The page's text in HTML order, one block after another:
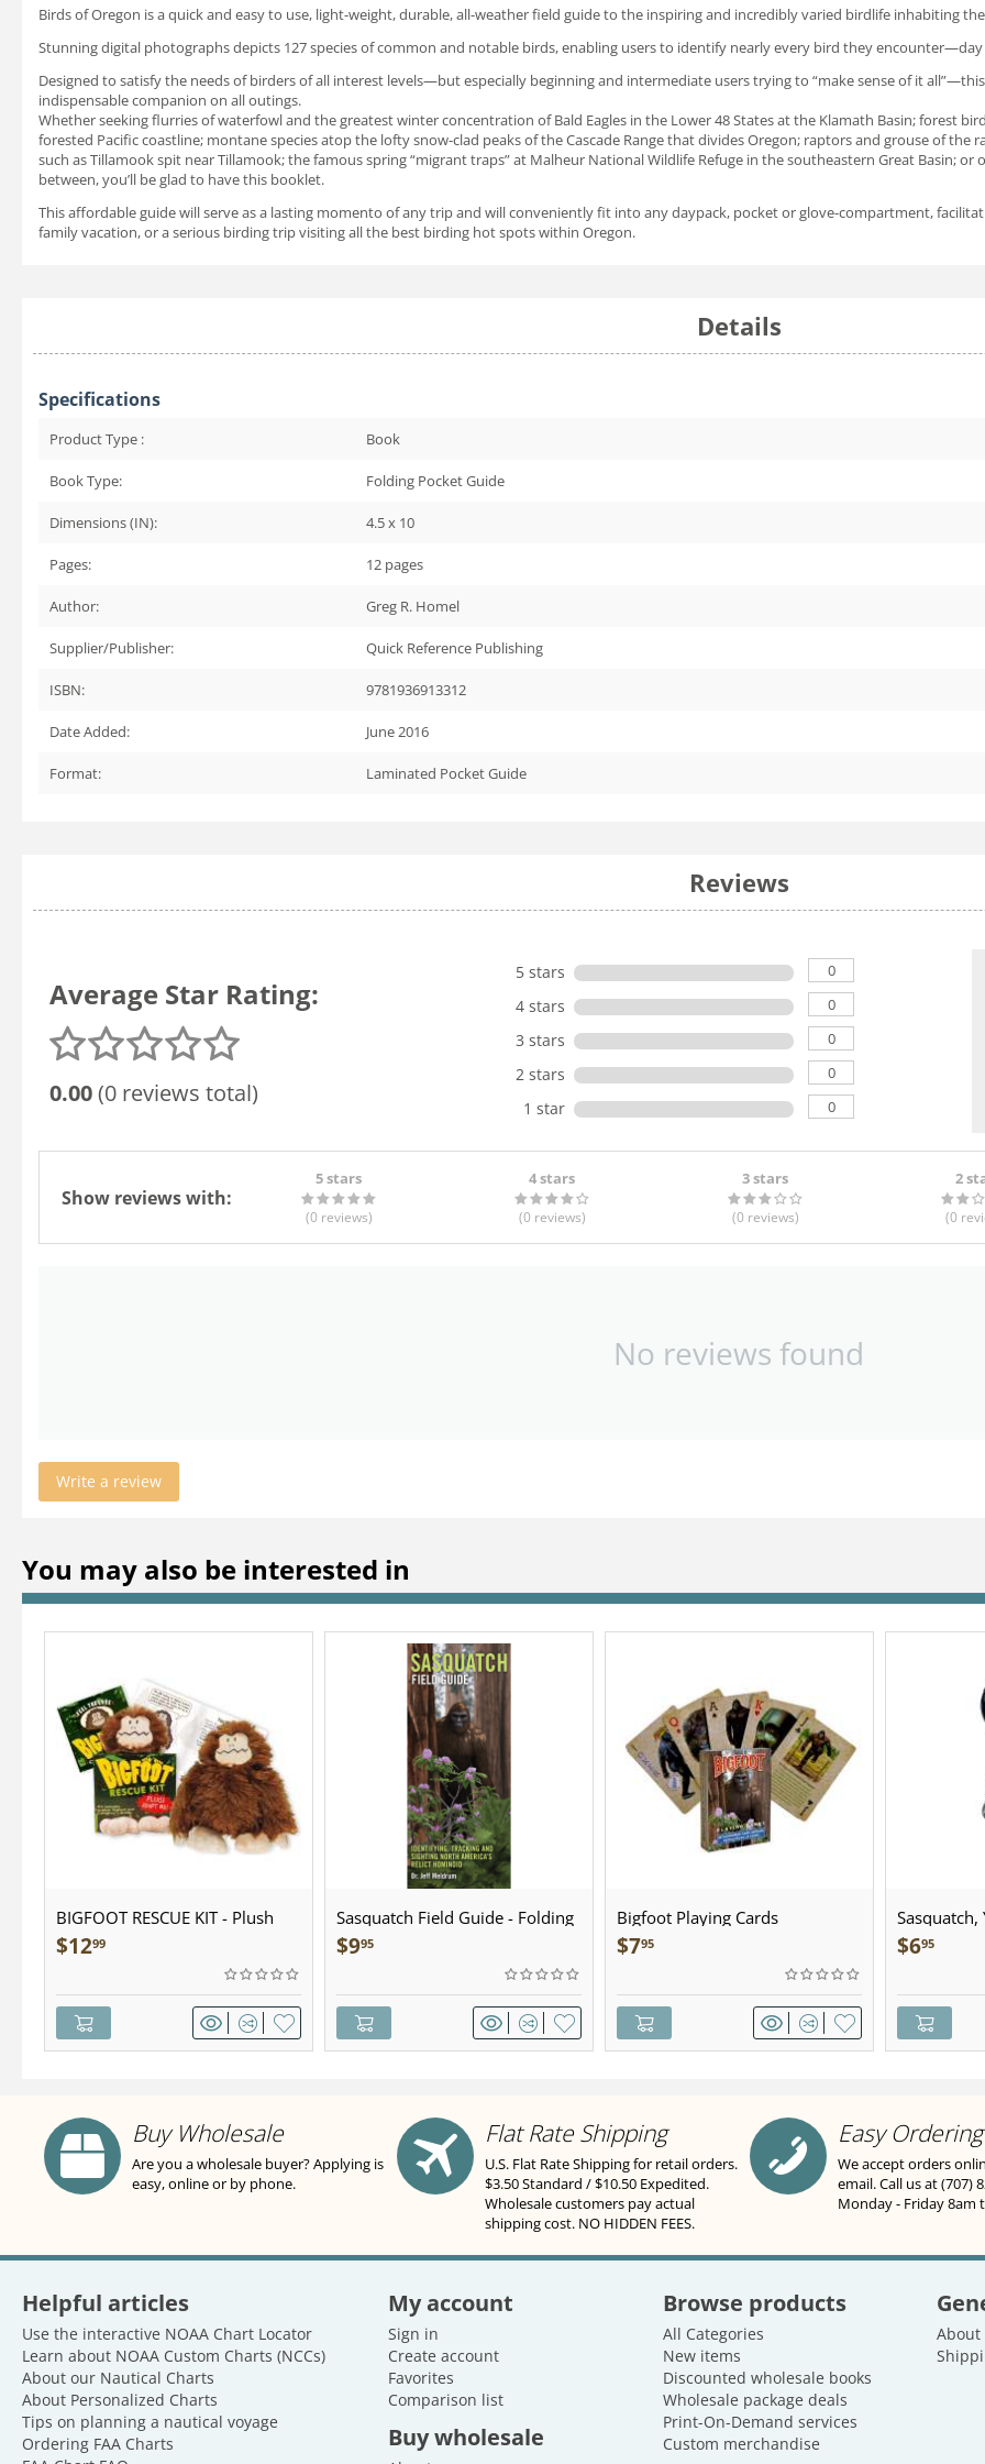
Birds of Oregon is a quick and easy to use, light-weight, durable, all-weather field guide to the inspiring and incredibly varied birdlife inhabiting
Stunning digital photographs depicts 127 species of common and notable birds, enabling users to identify nearly every bird they
Designed to satisfy the needs of birders of all interest levels—but especially beginning and intermediate users trying to “make sense of it
indispensable companion on all outings.
Whether seeking flurries of waterfowl and the greatest winter concentration of Bald Eagles in the Lower 48 States at the Klamath Basin; forest
forested Pacific coastline; montane species atop the lofty snow-clad peaks of the Cascade Range that divides Oregon; raptors and grouse of
such as Tillamook spit near Tillamook; the famous spring “migrant traps” at Malheur National Wildlife Refuge in the southeastern Great Basin;
between, you’ll be glad to have this booklet.
This affordable guide will serve as a lasting momento of any trip and will conveniently fit into any daypack, pocket or glove-compartment,
family vacation, or a serious birding trip visiting all the best birding hot spots within Oregon.
Details
Specifications
Product Type : Book
Book Type: Folding Pocket Guide
Dimensions (IN): 4.5 x 10
Pages: 12 pages
Author: Greg R. Homel
Supplier/Publisher: Quick Reference Publishing
ISBN: 9781936913312
Date Added: June 2016
Format: Laminated Pocket Guide
Reviews
Average Star Rating:
0.00(0 reviews total)
5 stars 0
4 stars 0
3 stars 0
2 stars 0
1 star 0
Show reviews with:
5 stars
(0 reviews)
4 stars
(0 reviews)
3 stars
(0 reviews)
2
(0
No reviews found
Write a review
You may also be interested in
BIGFOOT RESCUE KIT - Plush
$1299
Sasquatch Field Guide - Folding
Pocket Guide
$995
Bigfoot Playing Cards
$795
Sculpted
$695
Buy Wholesale
Are you a wholesale buyer? Applying is
easy, online or by phone.
Flat Rate Shipping
U.S. Flat Rate Shipping for retail orders.
$3.50 Standard / $10.50 Expedited.
Wholesale customers pay actual
shipping cost. NO HIDDEN FEES.
Easy Ordering
We accept orders
email. Call us at (707)
Monday - Friday 8am
Helpful articles
Use the interactive NOAA Chart Locator
Learn about NOAA Custom Charts (NCCs)
About our Nautical Charts
About Personalized Charts
Tips on planning a nautical voyage
Ordering FAA Charts
My account
Sign in
Create account
Favorites
Comparison list
Buy wholesale
Browse products
All Categories
New items
Discounted wholesale books
Wholesale package deals
Print-On-Demand services
Custom merchandise
About